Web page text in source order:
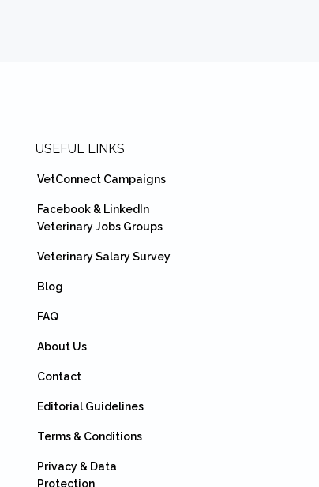
USEFUL LINKS
VetConnect Campaigns
Facebook & LinkedIn
Veterinary Jobs Groups
Veterinary Salary Survey
Blog
FAQ
About Us
Contact
Editorial Guidelines
Terms & Conditions
Privacy & Data
Protection